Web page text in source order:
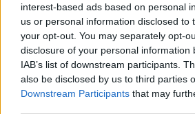
interest-based ads based on personal
us or personal information disclosed to
your opt-out. You may separately opt-
disclosure of your personal information
IAB’s list of downstream participants.
also be disclosed by us to third parties
Downstream Participants that may